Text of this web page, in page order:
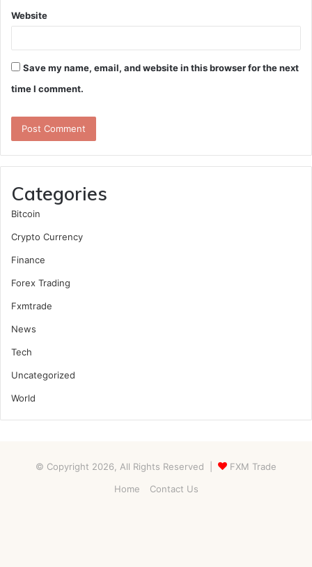
Website
Save my name, email, and website in this browser for the next
time I comment.
Categories
Bitcoin
Crypto Currency
Finance
Forex Trading
Fxmtrade
News
Tech
Uncategorized
World
© Copyright 2026, All Rights Reserved |
FXM Trade
Home
Contact Us